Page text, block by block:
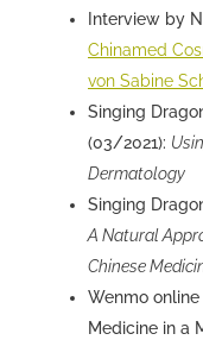
Interview by
Chinamed
von Sabine
Singing
(03/2021):
Dermatology
Singing
A Natural
Chinese
Wenmo online
Medicine in a